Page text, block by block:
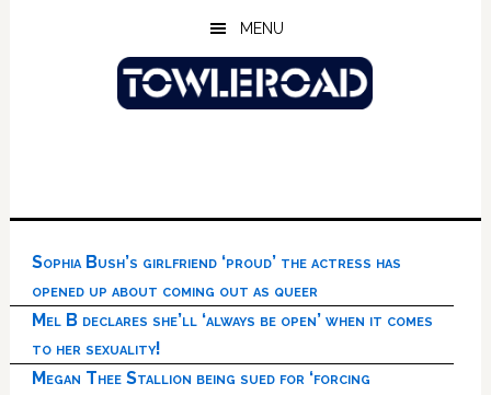
MENU
Sophia Bush’s girlfriend ‘proud’ the actress has
opened up about coming out as queer
Mel B declares she’ll ‘always be open’ when it comes
to her sexuality!
Megan Thee Stallion being sued for ‘forcing